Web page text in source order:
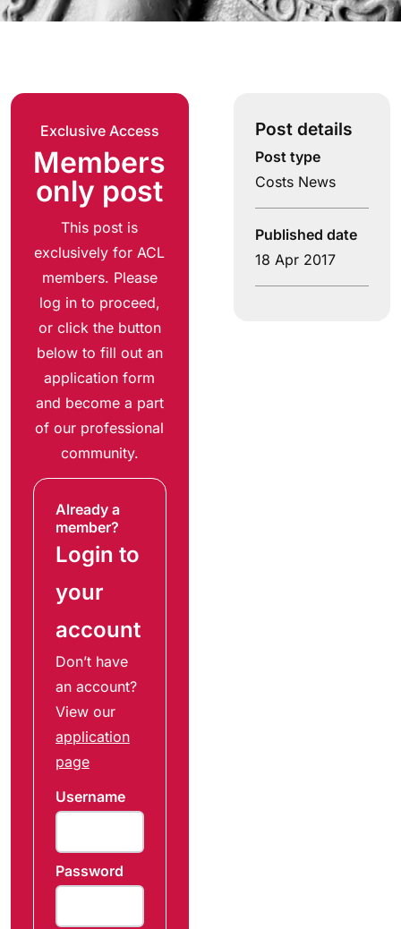
Exclusive Access
Members
only post
This post is
exclusively for ACL
members. Please
log in to proceed,
or click the button
below to fill out an
application form
and become a part
of our professional
community.
Already a
member?
Login to
your
account
Don’t have
an account?
View our
application
page
Username
Password
Post details
Post type
Costs News
Published date
18 Apr 2017